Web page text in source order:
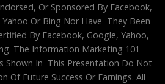
Or Sponsored By Facebook,
Or Bing Nor Have They Been
By Facebook, Google, Yahoo,
The Information Marketing 101
Shown In This Presentation Do Not
Of Future Success Or Earnings. All